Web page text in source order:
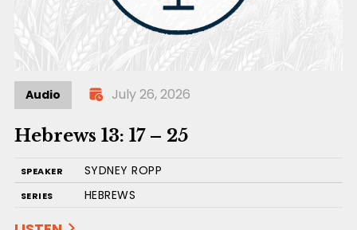
Audio July 26, 2026
Hebrews 13: 17 – 25
SPEAKER SYDNEY ROPP
SERIES HEBREWS